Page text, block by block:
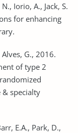
Iorio, A., Jack, S.
for enhancing
G., 2016.
of type 2
& specialty
E.A., Park, D.,